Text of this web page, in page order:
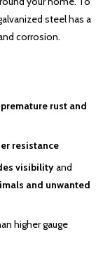
steel has a
corrosion.
rust and
resistance
visibilityand
and unwanted
higher gauge